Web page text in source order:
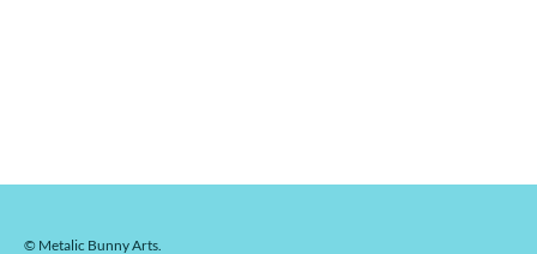
© Metalic Bunny Arts.